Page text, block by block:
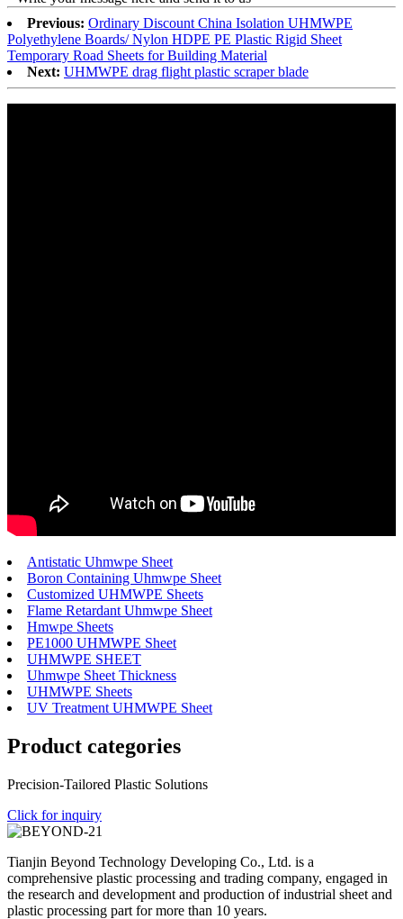
Previous: Ordinary Discount China Isolation UHMWPE
Polyethylene Boards/ Nylon HDPE PE Plastic Rigid Sheet
Temporary Road Sheets for Building Material
Next: UHMWPE drag flight plastic scraper blade
Antistatic Uhmwpe Sheet
Boron Containing Uhmwpe Sheet
Customized UHMWPE Sheets
Flame Retardant Uhmwpe Sheet
Hmwpe Sheets
PE1000 UHMWPE Sheet
UHMWPE SHEET
Uhmwpe Sheet Thickness
UHMWPE Sheets
UV Treatment UHMWPE Sheet
Product categories
Precision-Tailored Plastic Solutions
Click for inquiry
Tianjin Beyond Technology Developing Co., Ltd. is a
comprehensive plastic processing and trading company, engaged in
the research and development and production of industrial sheet and
plastic processing part for more than 10 years.